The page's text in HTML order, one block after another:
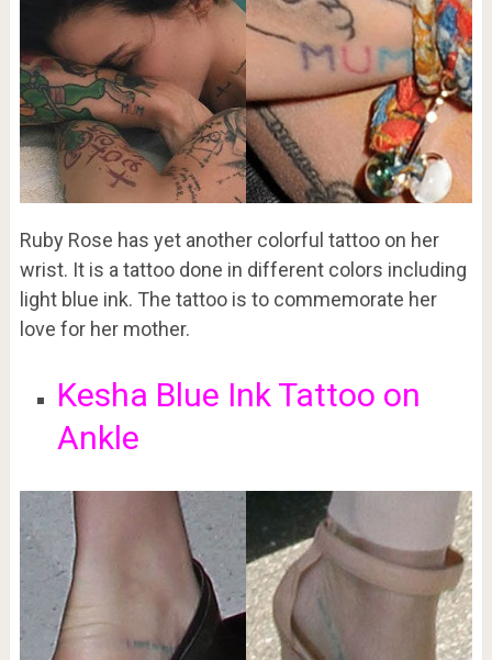
Ruby Rose has yet another colorful tattoo on her
wrist. It is a tattoo done in different colors including
light blue ink. The tattoo is to commemorate her
love for her mother.
Kesha Blue Ink Tattoo on
Ankle